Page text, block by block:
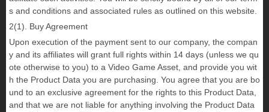
s and conditions and associated rules as outlined on this website.
2(1). Buy Agreement
Upon execution of the payment sent to our company, the compan
y and its affiliates will grant full rights within 14 days (unless we qu
ote otherwise to you) to a Video Game Asset, and provide you wit
h the Product Data you are purchasing. You agree that you are bo
und to an exclusive agreement for the rights to this Product Data,
and that we are not liable for anything involving the Product Data